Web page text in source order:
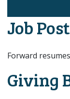
Job
Forward
Giving